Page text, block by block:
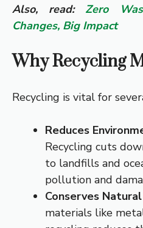
Also, read: Zero
Changes, Big Impact
Why Recycling
Recycling is vital for
Reduces
Recycling cuts
to landfills and
pollution and
Conserves
materials like